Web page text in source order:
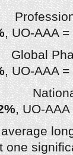
, UO-AAA =
, UO-AAA =
, UO-
one